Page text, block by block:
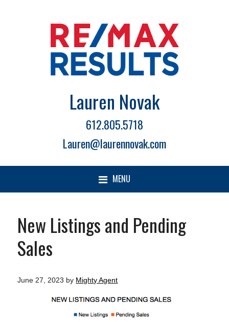
Lauren Novak
612.805.5718
Lauren@laurennovak.com
MENU
New Listings and Pending
Sales
June 27, 2023 by Mighty Agent